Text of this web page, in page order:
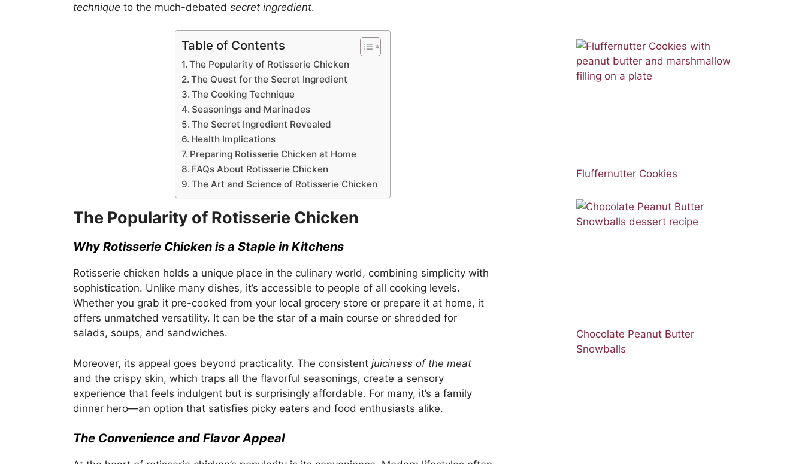
technique to the much-debated secret ingredient.
Table of Contents
The Popularity of Rotisserie Chicken
The Quest for the Secret Ingredient
The Cooking Technique
Seasonings and Marinades
The Secret Ingredient Revealed
Health Implications
Preparing Rotisserie Chicken at Home
FAQs About Rotisserie Chicken
The Art and Science of Rotisserie Chicken
The Popularity of Rotisserie Chicken
Why Rotisserie Chicken is a Staple in Kitchens
Rotisserie chicken holds a unique place in the culinary world, combining simplicity with
sophistication. Unlike many dishes, it’s accessible to people of all cooking levels.
Whether you grab it pre-cooked from your local grocery store or prepare it at home, it
offers unmatched versatility. It can be the star of a main course or shredded for
salads, soups, and sandwiches.
Moreover, its appeal goes beyond practicality. The consistent juiciness of the meat
and the crispy skin, which traps all the flavorful seasonings, create a sensory
experience that feels indulgent but is surprisingly affordable. For many, it’s a family
dinner hero—an option that satisfies picky eaters and food enthusiasts alike.
The Convenience and Flavor Appeal
Fluffernutter Cookies
Chocolate Peanut Butter
Snowballs